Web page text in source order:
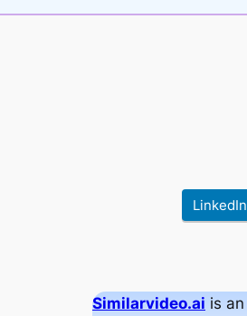
LinkedIn
Similarvideo.ai is